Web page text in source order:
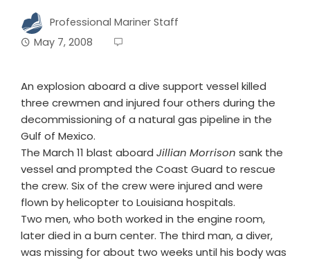
Professional Mariner Staff
May 7, 2008
An explosion aboard a dive support vessel killed
three crewmen and injured four others during the
decommissioning of a natural gas pipeline in the
Gulf of Mexico.
The March 11 blast aboard Jillian Morrison sank the
vessel and prompted the Coast Guard to rescue
the crew. Six of the crew were injured and were
flown by helicopter to Louisiana hospitals.
Two men, who both worked in the engine room,
later died in a burn center. The third man, a diver,
was missing for about two weeks until his body was